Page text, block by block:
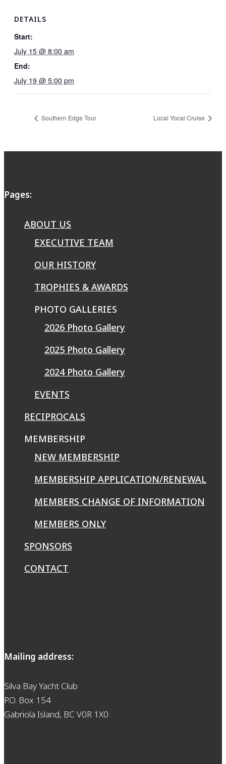
DETAILS
Start:
July 15 @ 8:00 am
End:
July 19 @ 5:00 pm
Southern Edge Tour Local Yocal Cruise
Pages:
ABOUT US
EXECUTIVE TEAM
OUR HISTORY
TROPHIES & AWARDS
PHOTO GALLERIES
2026 Photo Gallery
2025 Photo Gallery
2024 Photo Gallery
EVENTS
RECIPROCALS
MEMBERSHIP
NEW MEMBERSHIP
MEMBERSHIP APPLICATION/RENEWAL
MEMBERS CHANGE OF INFORMATION
MEMBERS ONLY
SPONSORS
CONTACT
Mailing address:
Silva Bay Yacht Club
P.O. Box 154
Gabriola Island, BC V0R 1X0